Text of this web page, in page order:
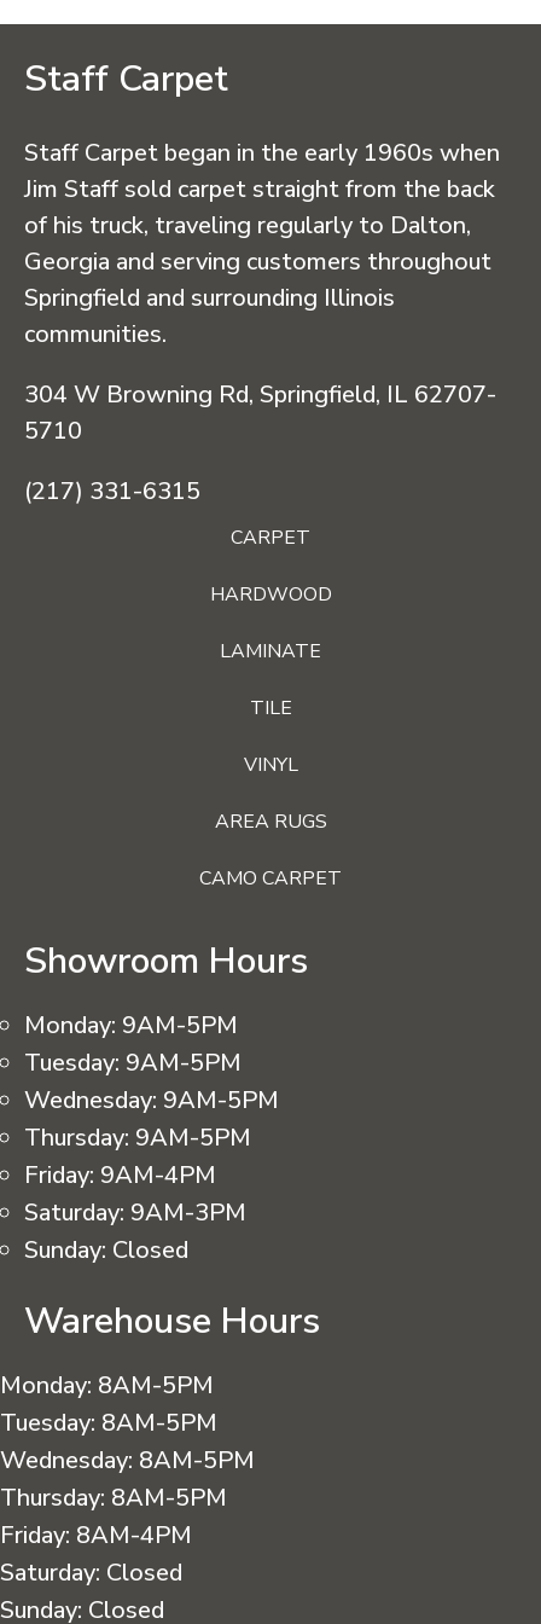
Staff Carpet
Staff Carpet began in the early 1960s when
Jim Staff sold carpet straight from the back
of his truck, traveling regularly to Dalton,
Georgia and serving customers throughout
Springfield and surrounding Illinois
communities.
304 W Browning Rd, Springfield, IL 62707-
5710
(217) 331-6315
CARPET
HARDWOOD
LAMINATE
TILE
VINYL
AREA RUGS
CAMO CARPET
Showroom Hours
Monday: 9AM-5PM
Tuesday: 9AM-5PM
Wednesday: 9AM-5PM
Thursday: 9AM-5PM
Friday: 9AM-4PM
Saturday: 9AM-3PM
Sunday: Closed
Warehouse Hours
Monday: 8AM-5PM
Tuesday: 8AM-5PM
Wednesday: 8AM-5PM
Thursday: 8AM-5PM
Friday: 8AM-4PM
Saturday: Closed
Sunday: Closed